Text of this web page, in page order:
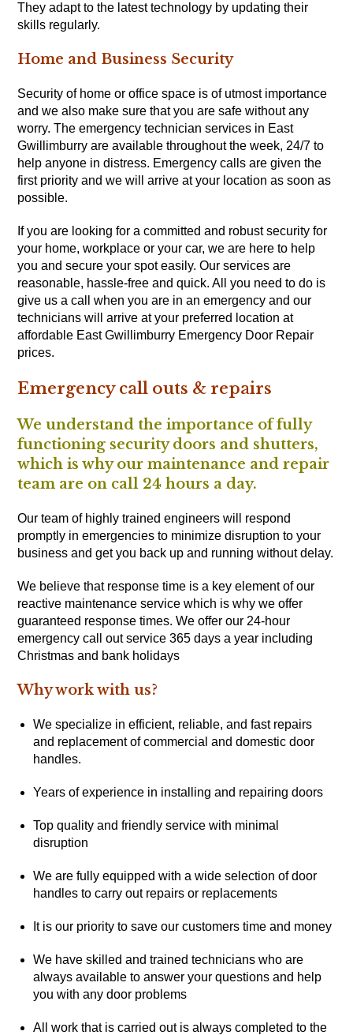
They adapt to the latest technology by updating their
skills regularly.
Home and Business Security
Security of home or office space is of utmost importance
and we also make sure that you are safe without any
worry. The emergency technician services in East
Gwillimburry are available throughout the week, 24/7 to
help anyone in distress. Emergency calls are given the
first priority and we will arrive at your location as soon as
possible.
If you are looking for a committed and robust security for
your home, workplace or your car, we are here to help
you and secure your spot easily. Our services are
reasonable, hassle-free and quick. All you need to do is
give us a call when you are in an emergency and our
technicians will arrive at your preferred location at
affordable East Gwillimburry Emergency Door Repair
prices.
Emergency call outs & repairs
We understand the importance of fully
functioning security doors and shutters,
which is why our maintenance and repair
team are on call 24 hours a day.
Our team of highly trained engineers will respond
promptly in emergencies to minimize disruption to your
business and get you back up and running without delay.
We believe that response time is a key element of our
reactive maintenance service which is why we offer
guaranteed response times. We offer our 24-hour
emergency call out service 365 days a year including
Christmas and bank holidays
Why work with us?
We specialize in efficient, reliable, and fast repairs
and replacement of commercial and domestic door
handles.
Years of experience in installing and repairing doors
Top quality and friendly service with minimal
disruption
We are fully equipped with a wide selection of door
handles to carry out repairs or replacements
It is our priority to save our customers time and money
We have skilled and trained technicians who are
always available to answer your questions and help
you with any door problems
All work that is carried out is always completed to the